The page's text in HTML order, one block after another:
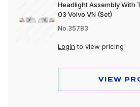
Headlight Assembly With
03 Volvo VN (Set)
No.35783
Login to view pricing
VIEW